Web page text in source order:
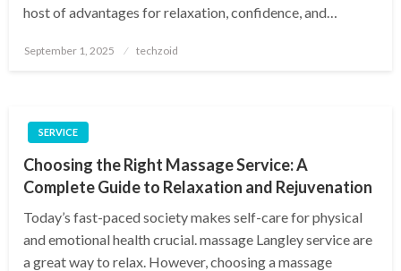
host of advantages for relaxation, confidence, and…
Posted
September 1, 2025 techzoid
SERVICE
Choosing the Right Massage Service: A
Complete Guide to Relaxation and Rejuvenation
Today’s fast-paced society makes self-care for physical
and emotional health crucial. massage Langley service are
a great way to relax. However, choosing a massage